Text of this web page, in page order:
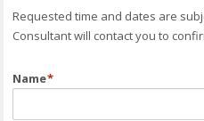
Requested time and dates are
Consultant will contact you to
Name*